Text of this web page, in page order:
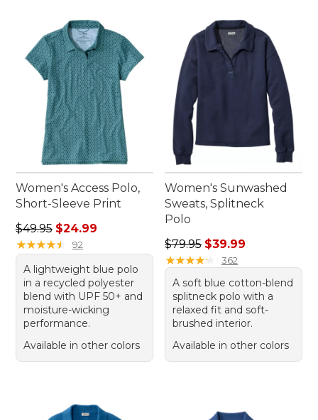
Women's Access Polo,
Short-Sleeve Print
Regular price: $49.95, sale price: $24.99
$49.95 $24.99
★★★★★
★★★★★ 92
A lightweight blue polo
in a recycled polyester
blend with UPF 50+ and
moisture-wicking
performance.
Available in other colors
Women's Sunwashed
Sweats, Splitneck
Polo
Regular price: $79.95, sale
$79.95 $39.99
★★★★★
★★★★★ 362
A soft blue cotton-blend
splitneck polo with a
relaxed fit and soft-
brushed interior.
Available in other colors